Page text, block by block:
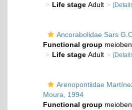
Life stage Adult
Ancorabolidae Sars
Functional group
Life stage Adult
Arenopontiidae
Moura, 1994
Functional group